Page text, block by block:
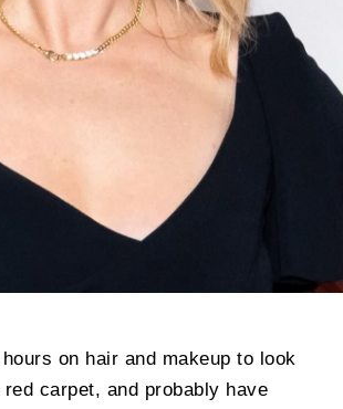
on hair and makeup to look
carpet, and probably have